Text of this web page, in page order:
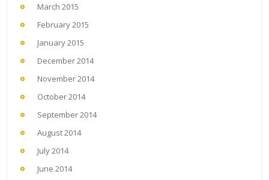
March 2015
February 2015
January 2015
December 2014
November 2014
October 2014
September 2014
August 2014
July 2014
June 2014